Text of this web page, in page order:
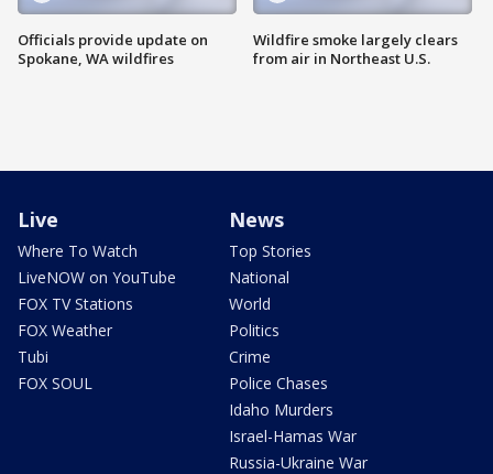
Officials provide update on
Spokane, WA wildfires
Wildfire smoke largely clears
from air in Northeast U.S.
Live
Where To Watch
LiveNOW on YouTube
FOX TV Stations
FOX Weather
Tubi
FOX SOUL
News
Top Stories
National
World
Politics
Crime
Police Chases
Idaho Murders
Israel-Hamas War
Russia-Ukraine War